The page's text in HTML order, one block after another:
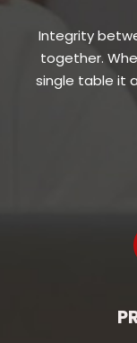
Integrity
together.
single table it